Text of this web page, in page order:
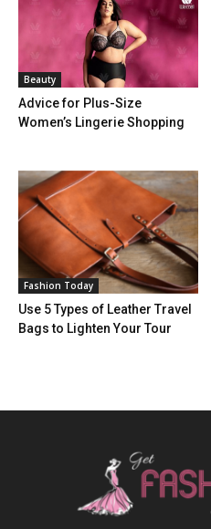
Beauty
Advice for Plus-Size
Women’s Lingerie Shopping
Fashion Today
Use 5 Types of Leather Travel
Bags to Lighten Your Tour